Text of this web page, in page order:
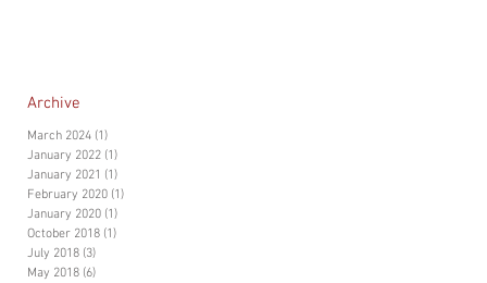
Archive
March 2024 (1)
January 2022 (1)
January 2021 (1)
February 2020 (1)
January 2020 (1)
October 2018 (1)
July 2018 (3)
May 2018 (6)